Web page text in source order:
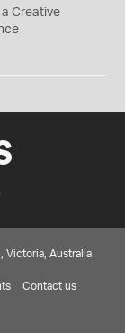
a Creative
Victoria, Australia
Contact us